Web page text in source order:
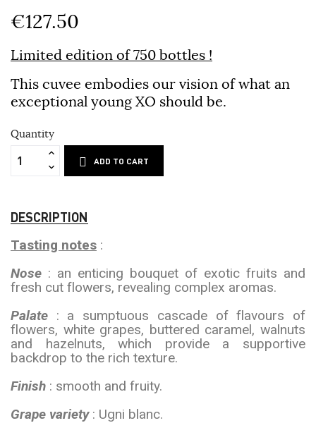
€127.50
Limited edition of 750 bottles !
This cuvee embodies our vision of what an
exceptional young XO should be.
Quantity
ADD TO CART
DESCRIPTION
Tasting notes :
Nose : an enticing bouquet of exotic fruits and
fresh cut flowers, revealing complex aromas.
Palate : a sumptuous cascade of flavours of
flowers, white grapes, buttered caramel, walnuts
and hazelnuts, which provide a supportive
backdrop to the rich texture.
Finish : smooth and fruity.
Grape variety: Ugni blanc.